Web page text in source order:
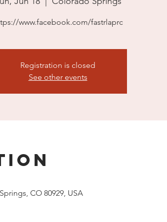
www.facebook.com/fastrlaprc
Registration is closed
See other events
CO 80929, USA